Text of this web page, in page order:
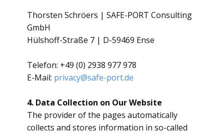
​Thorsten Schröers | SAFE-PORT Consulting
GmbH
Hülshoff-Straße 7 | D-59469 Ense
Telefon: +49 (0) 2938 977 978
E-Mail: privacy@safe-port.de
4. Data Collection on Our Website
​The provider of the pages automatically
collects and stores information in so-called